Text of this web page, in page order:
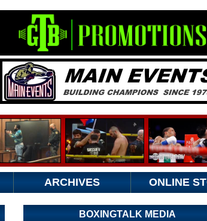
ARCHIVES ONLINE
BOXINGTALK MEDIA